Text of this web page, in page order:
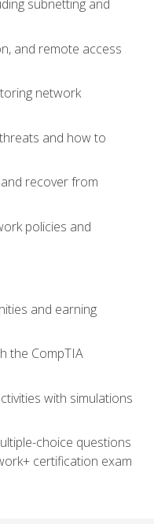
subnetting and
and remote access
network
and how to
recover from
policies and
and earning
the CompTIA
with simulations
choice questions
certification exam